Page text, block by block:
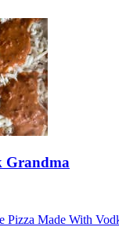
Grandma
Pizza Made With